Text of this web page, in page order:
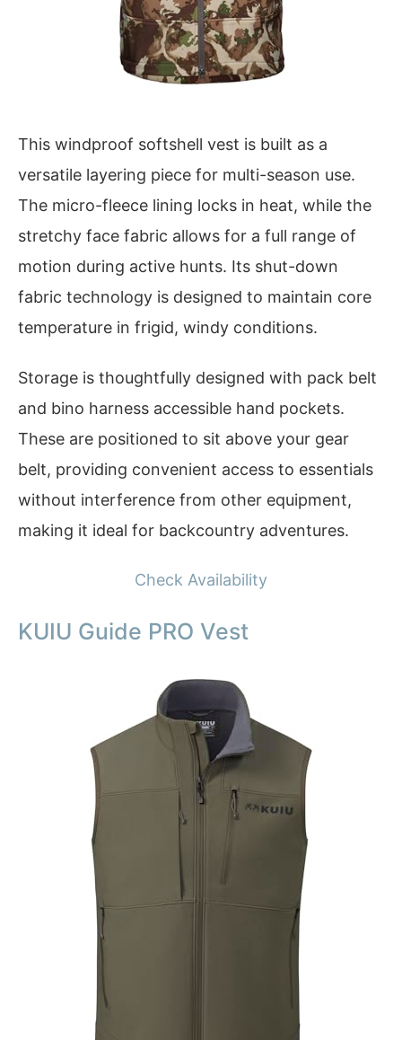
This windproof softshell vest is built as a
versatile layering piece for multi-season use.
The micro-fleece lining locks in heat, while the
stretchy face fabric allows for a full range of
motion during active hunts. Its shut-down
fabric technology is designed to maintain core
temperature in frigid, windy conditions.
Storage is thoughtfully designed with pack belt
and bino harness accessible hand pockets.
These are positioned to sit above your gear
belt, providing convenient access to essentials
without interference from other equipment,
making it ideal for backcountry adventures.
Check Availability
KUIU Guide PRO Vest